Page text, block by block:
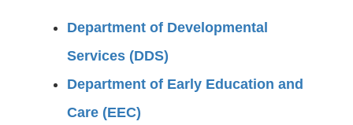
Department of Developmental
Services (DDS)
Department of Early Education and
Care (EEC)